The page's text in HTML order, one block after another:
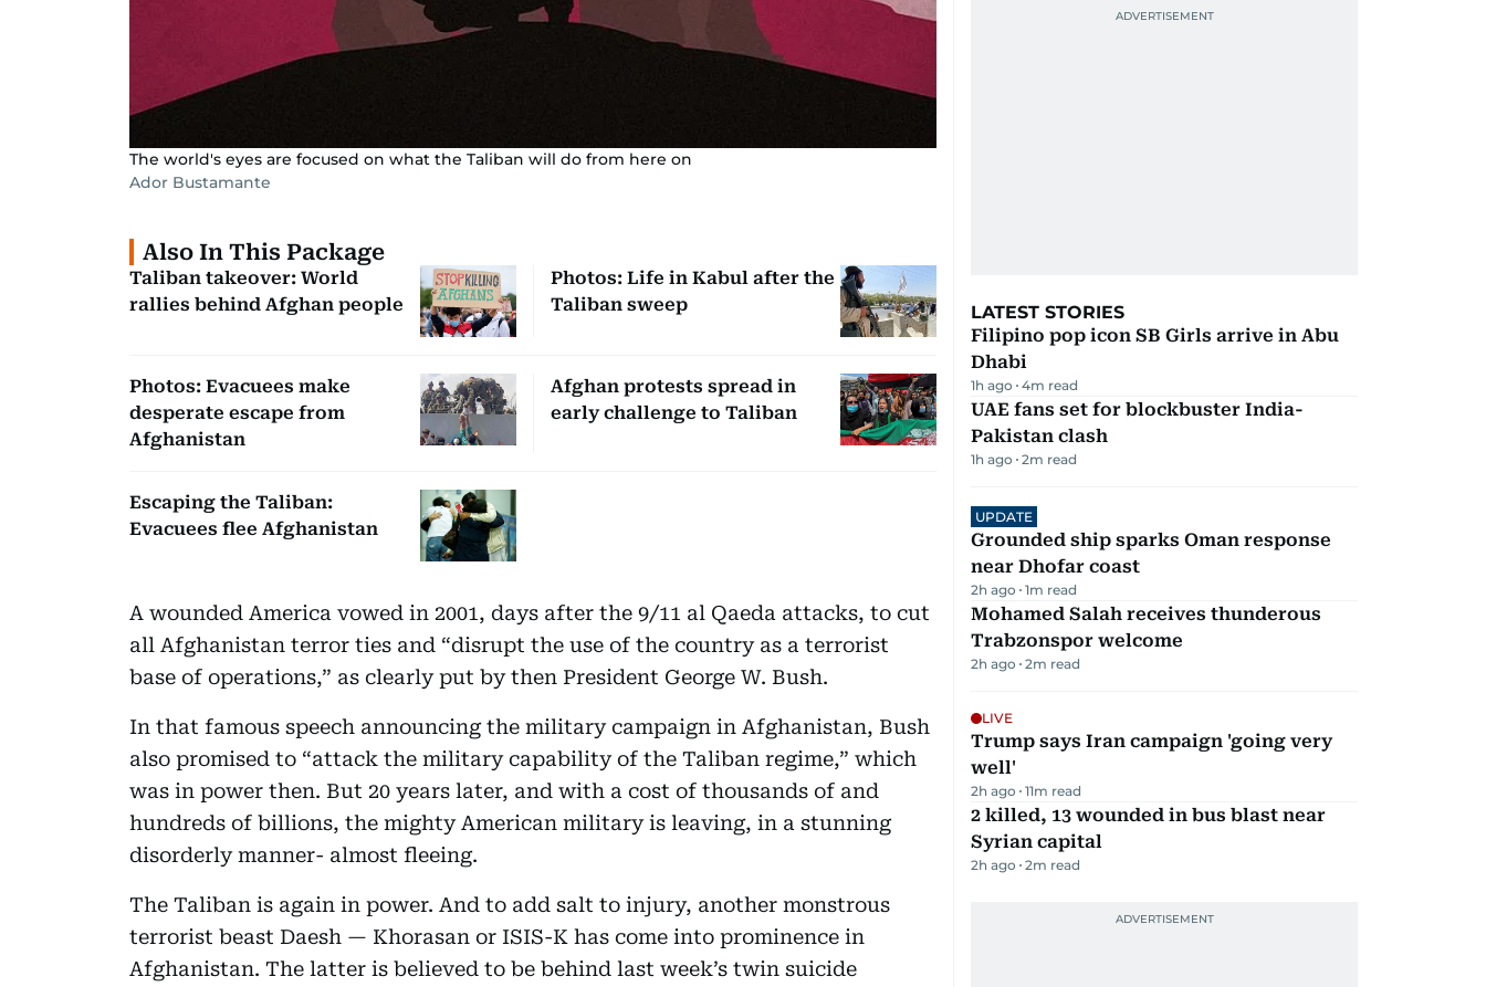
The world's eyes are focused on what the Taliban will do from here on
Ador Bustamante
Also In This Package
Taliban takeover: World
rallies behind Afghan people
Photos: Life in Kabul after the
Taliban sweep
Photos: Evacuees make
desperate escape from
Afghanistan
Afghan protests spread in
early challenge to Taliban
Escaping the Taliban:
Evacuees flee Afghanistan
A wounded America vowed in 2001, days after the 9/11 al Qaeda attacks, to cut
all Afghanistan terror ties and “disrupt the use of the country as a terrorist
base of operations,” as clearly put by then President George W. Bush.
In that famous speech announcing the military campaign in Afghanistan, Bush
also promised to “attack the military capability of the Taliban regime,” which
was in power then. But 20 years later, and with a cost of thousands of and
hundreds of billions, the mighty American military is leaving, in a stunning
disorderly manner- almost fleeing.
The Taliban is again in power. And to add salt to injury, another monstrous
terrorist beast Daesh — Khorasan or ISIS-K has come into prominence in
Afghanistan. The latter is believed to be behind last week’s twin suicide
LATEST STORIES
Filipino pop icon SB Girls arrive in Abu
Dhabi
1h ago 4m read
UAE fans set for blockbuster India-
Pakistan clash
1h ago 2m read
UPDATE
Grounded ship sparks Oman response
near Dhofar coast
2h ago 1m read
Mohamed Salah receives thunderous
Trabzonspor welcome
2h ago 2m read
LIVE
Trump says Iran campaign 'going very
well'
2h ago 11m read
2 killed, 13 wounded in bus blast near
Syrian capital
2h ago 2m read